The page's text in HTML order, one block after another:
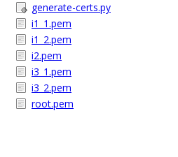
generate-certs.py
i1_1.pem
i1_2.pem
i2.pem
i3_1.pem
i3_2.pem
root.pem